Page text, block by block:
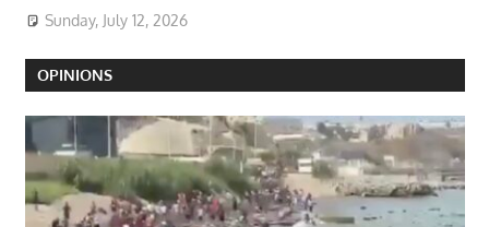
Sunday, July 12, 2026
OPINIONS